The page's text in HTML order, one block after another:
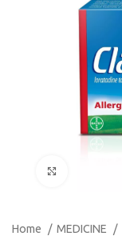
Home MEDICINE